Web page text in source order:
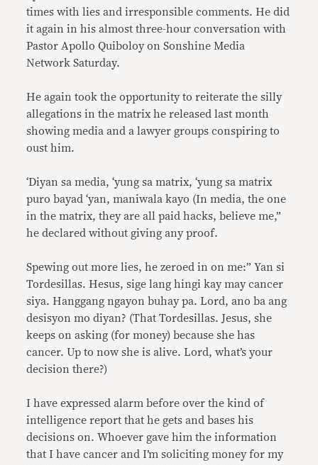
times with lies and irresponsible comments. He did
it again in his almost three-hour conversation with
Pastor Apollo Quiboloy on Sonshine Media
Network Saturday.
He again took the opportunity to reiterate the silly
allegations in the matrix he released last month
showing media and a lawyer groups conspiring to
oust him.
‘Diyan sa media, ‘yung sa matrix, ‘yung sa matrix
puro bayad ‘yan, maniwala kayo (In media, the one
in the matrix, they are all paid hacks, believe me,”
he declared without giving any proof.
Spewing out more lies, he zeroed in on me:” Yan si
Tordesillas. Hesus, sige lang hingi kay may cancer
siya. Hanggang ngayon buhay pa. Lord, ano ba ang
desisyon mo diyan? (That Tordesillas. Jesus, she
keeps on asking (for money) because she has
cancer. Up to now she is alive. Lord, what’s your
decision there?)
I have expressed alarm before over the kind of
intelligence report that he gets and bases his
decisions on. Whoever gave him the information
that I have cancer and I’m soliciting money for my